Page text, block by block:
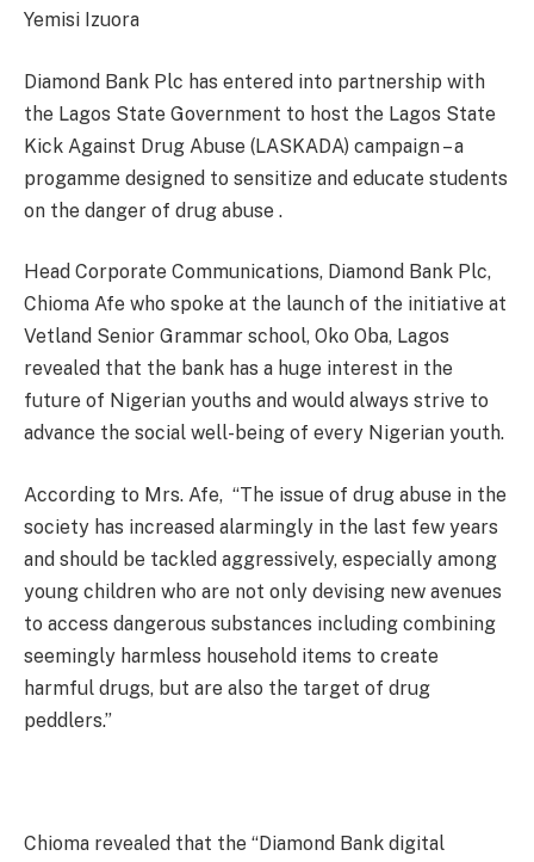
Yemisi Izuora
Diamond Bank Plc has entered into partnership with
the Lagos State Government to host the Lagos State
Kick Against Drug Abuse (LASKADA) campaign – a
progamme designed to sensitize and educate students
on the danger of drug abuse .
Head Corporate Communications, Diamond Bank Plc,
Chioma Afe who spoke at the launch of the initiative at
Vetland Senior Grammar school, Oko Oba, Lagos
revealed that the bank has a huge interest in the
future of Nigerian youths and would always strive to
advance the social well-being of every Nigerian youth.
According to Mrs. Afe, “The issue of drug abuse in the
society has increased alarmingly in the last few years
and should be tackled aggressively, especially among
young children who are not only devising new avenues
to access dangerous substances including combining
seemingly harmless household items to create
harmful drugs, but are also the target of drug
peddlers.”
Chioma revealed that the “Diamond Bank digital